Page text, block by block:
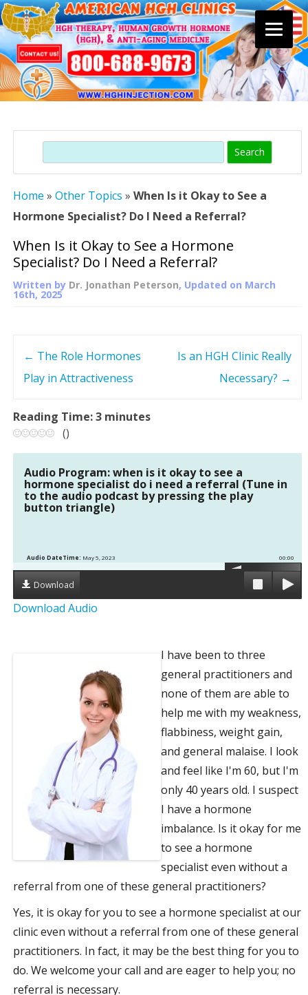
content
Search
Home » Other Topics » When Is it Okay to See a
Hormone Specialist? Do I Need a Referral?
When Is it Okay to See a Hormone
Specialist? Do I Need a Referral?
Written by Dr. Jonathan Peterson, Updated on March
16th, 2025
s
t
i
g
← The Role Hormones
Play in Attractiveness
Is an HGH Clinic Really
Necessary? →
Reading Time:3 minutes
()
Audio Program: when is it okay to see a
hormone specialist do i need a referral (Tune in
to the audio podcast by pressing the play
button triangle)
00:00
Audio DateTime: May 5, 2023
Download
Download Audio
I have been to three
general practitioners and
none of them are able to
help me with my weakness,
flabbiness, weight gain,
and general malaise. I look
and feel like I'm 60, but I'm
only 40 years old. I suspect
I have a hormone
imbalance. Is it okay for me
to see a hormone
specialist even without a
referral from one of these general practitioners?
Yes, it is okay for you to see a hormone specialist at our
clinic even without a referral from one of these general
practitioners. In fact, it may be the best thing for you to
do. We welcome your call and are eager to help you; no
referral is necessary.